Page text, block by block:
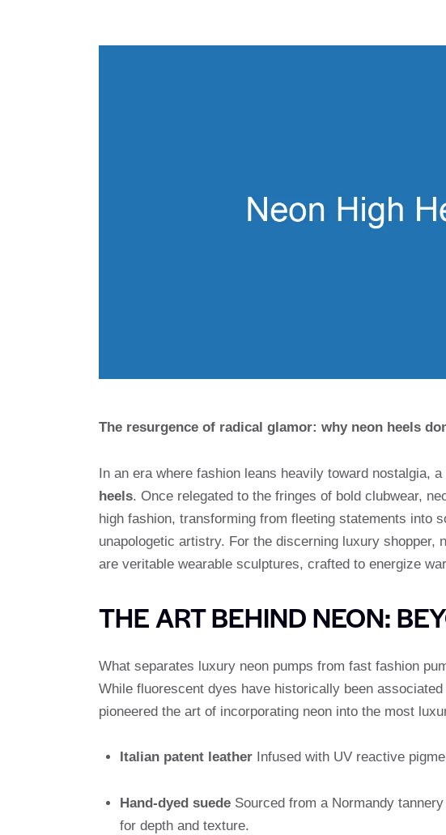
The resurgence of radical glamor: why neon heels
In an era where fashion leans heavily toward nostalgia,
heels. Once relegated to the fringes of bold clubwear,
high fashion, transforming from fleeting statements into
unapologetic artistry. For the discerning luxury shopper,
are veritable wearable sculptures, crafted to energize
THE ART BEHIND NEON:
What separates luxury neon pumps from fast fashion
While fluorescent dyes have historically been
pioneered the art of incorporating neon into the most
Italian patent leatherInfused with UV reactive
Hand-dyed suedeSourced from a Normandy
for depth and texture.